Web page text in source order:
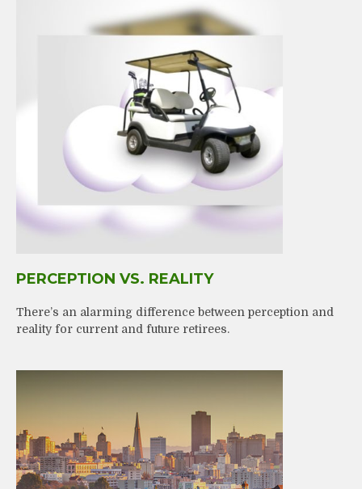
PERCEPTION VS. REALITY
There’s an alarming difference between perception and
reality for current and future retirees.